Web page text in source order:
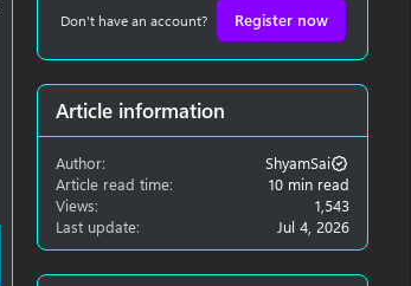
Don't have an account? Register now
Article information
Author
ShyamSai
Article read time
10 min read
Views
1,543
Last update
Jul 4, 2026